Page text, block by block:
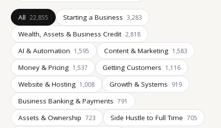
All 22,855 Starting a Business 3,283
Wealth, Assets & Business Credit 2,818
AI & Automation 1,595 Content & Marketing 1,583
Money & Pricing 1,537 Getting Customers 1,116
Website & Hosting 1,008 Growth & Systems 919
Business Banking & Payments 791
Assets & Ownership 723 Side Hustle to Full Time 705